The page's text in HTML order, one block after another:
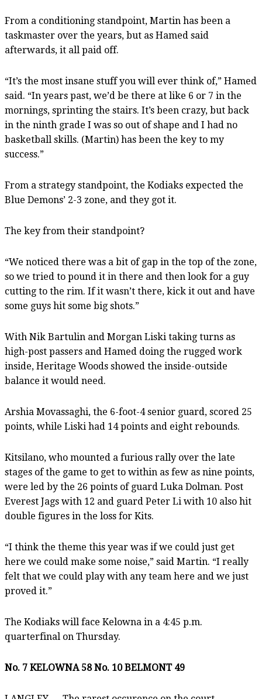
From a conditioning standpoint, Martin has been a
taskmaster over the years, but as Hamed said
afterwards, it all paid off.
“It’s the most insane stuff you will ever think of,” Hamed
said. “In years past, we’d be there at like 6 or 7 in the
mornings, sprinting the stairs. It’s been crazy, but back
in the ninth grade I was so out of shape and I had no
basketball skills. (Martin) has been the key to my
success.”
From a strategy standpoint, the Kodiaks expected the
Blue Demons’ 2-3 zone, and they got it.
The key from their standpoint?
“We noticed there was a bit of gap in the top of the zone,
so we tried to pound it in there and then look for a guy
cutting to the rim. If it wasn’t there, kick it out and have
some guys hit some big shots.”
With Nik Bartulin and Morgan Liski taking turns as
high-post passers and Hamed doing the rugged work
inside, Heritage Woods showed the inside-outside
balance it would need.
Arshia Movassaghi, the 6-foot-4 senior guard, scored 25
points, while Liski had 14 points and eight rebounds.
Kitsilano, who mounted a furious rally over the late
stages of the game to get to within as few as nine points,
were led by the 26 points of guard Luka Dolman. Post
Everest Jags with 12 and guard Peter Li with 10 also hit
double figures in the loss for Kits.
“I think the theme this year was if we could just get
here we could make some noise,” said Martin. “I really
felt that we could play with any team here and we just
proved it.”
The Kodiaks will face Kelowna in a 4:45 p.m.
quarterfinal on Thursday.
No. 7 KELOWNA 58 No. 10 BELMONT 49